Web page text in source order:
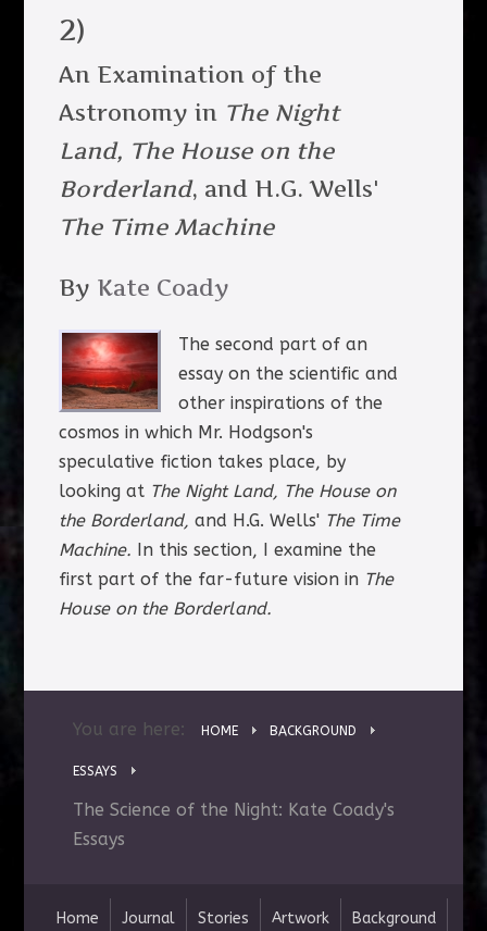
2)
An Examination of the
Astronomy in The Night
Land, The House on the
Borderland, and H.G. Wells'
The Time Machine
By Kate Coady
The second part of an
essay on the scientific and
other inspirations of the
cosmos in which Mr. Hodgson's
speculative fiction takes place, by
looking at The Night Land, The House on
the Borderland, and H.G. Wells' The Time
Machine. In this section, I examine the
first part of the far-future vision in The
House on the Borderland.
You are here: HOME BACKGROUND
ESSAYS
The Science of the Night: Kate Coady's
Essays
Home Journal Stories Artwork Background